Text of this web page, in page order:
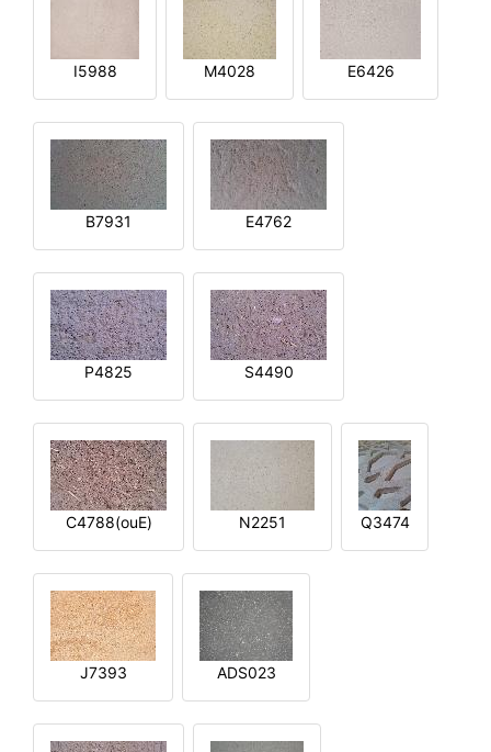
I5988 M4028 E6426
B7931 E4762
P4825 S4490
C4788(ouE) N2251 Q3474
J7393 ADS023